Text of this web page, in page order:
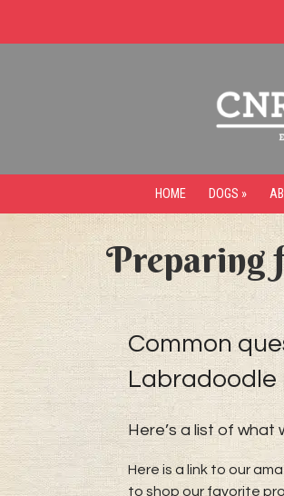
HOME DOGS »
Preparing
Common
Labradoodle
Here’s a list of what
Here is a link to our
to shop our favorite